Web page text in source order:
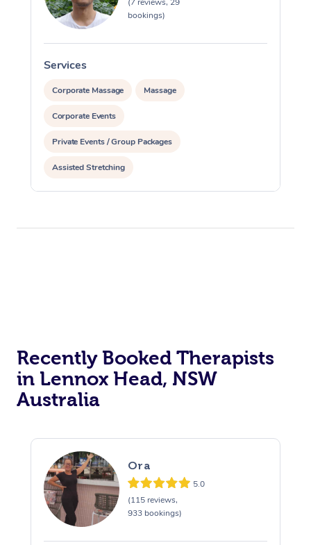
(7 reviews, 29
bookings)
Services
Corporate Massage Massage
Corporate Events
Private Events / Group Packages
Assisted Stretching
Recently Booked Therapists
in Lennox Head, NSW
Australia
Ora
5.0
(115 reviews,
933 bookings)